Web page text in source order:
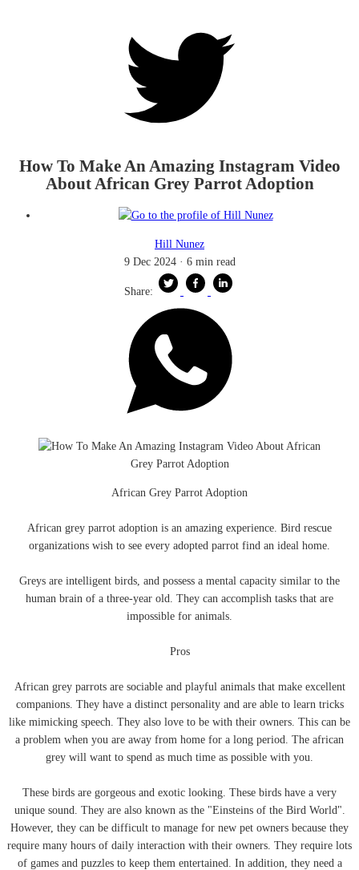
How To Make An Amazing Instagram Video
About African Grey Parrot Adoption
Hill Nunez
9 Dec 2024 · 6 min read
Share:
African Grey Parrot Adoption
African grey parrot adoption is an amazing experience. Bird rescue
organizations wish to see every adopted parrot find an ideal home.
Greys are intelligent birds, and possess a mental capacity similar to the
human brain of a three-year old. They can accomplish tasks that are
impossible for animals.
Pros
African grey parrots are sociable and playful animals that make excellent
companions. They have a distinct personality and are able to learn tricks
like mimicking speech. They also love to be with their owners. This can be
a problem when you are away from home for a long period. The african
grey will want to spend as much time as possible with you.
These birds are gorgeous and exotic looking. These birds have a very
unique sound. They are also known as the "Einsteins of the Bird World".
However, they can be difficult to manage for new pet owners because they
require many hours of daily interaction with their owners. They require lots
of games and puzzles to keep them entertained. In addition, they need a